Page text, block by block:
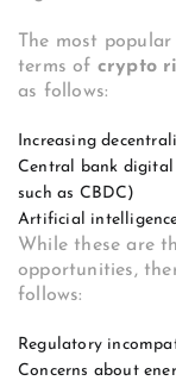
The most
terms of crypto
as follows:
Increasing
Central bank digital
such as CBDC)
Artificial
While these are
opportunities,
follows:
Regulatory
Concerns about